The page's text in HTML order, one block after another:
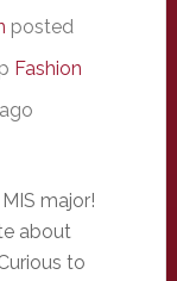
posted
Fashion
major!
about
to